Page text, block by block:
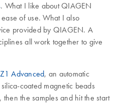
. What I like about QIAGEN
of use. What I also
provided by QIAGEN. A
all work together to give
Advanced, an automatic
coated magnetic beads
the samples and hit the start